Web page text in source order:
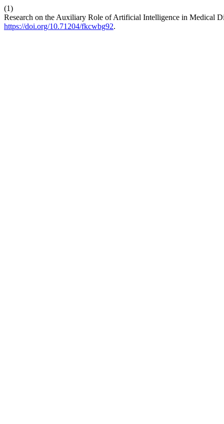
(1)
Research on the Auxiliary Role of Artificial Intelligence in Medical
https://doi.org/10.71204/fkcwbg92.